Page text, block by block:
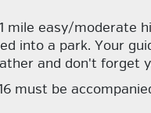
easy/moderate
into a park. Your
and don't forget
must be